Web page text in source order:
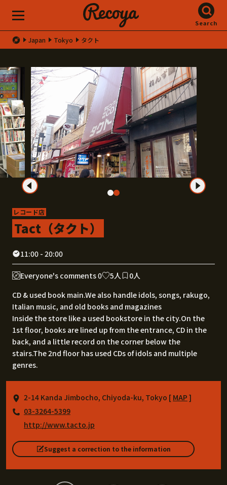
Search
Japan Tokyo タクト
レコード店
Tact（タクト）
11:00 - 20:00
Everyone's comments 0 5人
0人
CD & used book main.We also handle idols, songs, rakugo,
Italian music, and old books and magazines
Inside the store like a used bookstore in the city.On the
1st floor, books are lined up from the entrance, CD in the
back, and a little record on the corner below the
stairs.The 2nd floor has used CDs of idols and multiple
genres.
2-14 Kanda Jimbocho, Chiyoda-ku, Tokyo [ MAP ]
03-3264-5399
http://www.tacto.jp
Suggest a correction to the information